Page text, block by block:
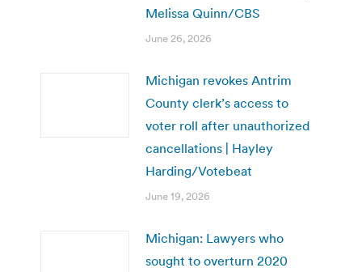
Melissa Quinn/CBS
June 26, 2026
Michigan revokes Antrim
County clerk’s access to
voter roll after unauthorized
cancellations | Hayley
Harding/Votebeat
June 19, 2026
Michigan: Lawyers who
sought to overturn 2020